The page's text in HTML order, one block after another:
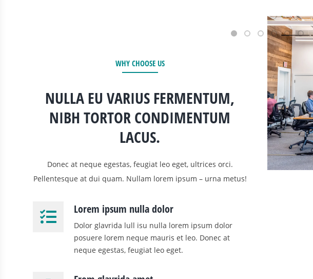
WHY CHOOSE US
NULLA EU VARIUS FERMENTUM,
NIBH TORTOR CONDIMENTUM
LACUS.
Donec at neque egestas, feugiat leo eget, ultrices orci.
Pellentesque at dui quam. Nullam lorem ipsum – urna metus!
Lorem ipsum nulla dolor
Dolor glavrida lull isu nulla lorem ipsum dolor
posuere lorem neque mauris et leo. Donec at
neque egestas, feugiat leo eget.